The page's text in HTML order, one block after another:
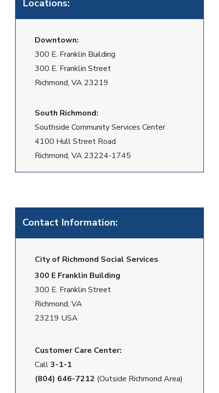
Contact Information:
City of Richmond Social Services
300 E Franklin Building
300 E. Franklin Street
Richmond, VA
23219 USA
Customer Care Center:
Call3-1-1
(804) 646-7212 (Outside Richmond Area)
Locations:
Downtown:
300 E. Franklin Building
300 E. Franklin Street
Richmond, VA 23219
South Richmond:
Southside Community Services Center
4100 Hull Street Road
Richmond, VA 23224-1745